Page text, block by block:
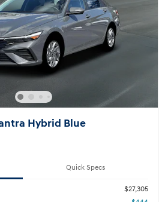
Hybrid Blue
Quick Specs
$27,305